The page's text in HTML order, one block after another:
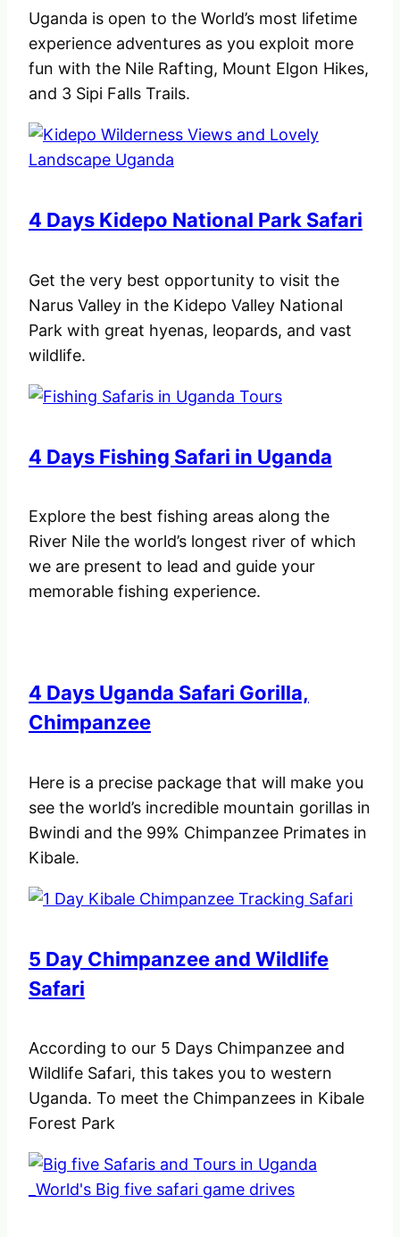
Uganda is open to the World’s most lifetime
experience adventures as you exploit more
fun with the Nile Rafting, Mount Elgon Hikes,
and 3 Sipi Falls Trails.
4 Days Kidepo National Park Safari
Get the very best opportunity to visit the
Narus Valley in the Kidepo Valley National
Park with great hyenas, leopards, and vast
wildlife.
4 Days Fishing Safari in Uganda
Explore the best fishing areas along the
River Nile the world’s longest river of which
we are present to lead and guide your
memorable fishing experience.
4 Days Uganda Safari Gorilla,
Chimpanzee
Here is a precise package that will make you
see the world’s incredible mountain gorillas in
Bwindi and the 99% Chimpanzee Primates in
Kibale.
5 Day Chimpanzee and Wildlife
Safari
According to our 5 Days Chimpanzee and
Wildlife Safari, this takes you to western
Uganda. To meet the Chimpanzees in Kibale
Forest Park